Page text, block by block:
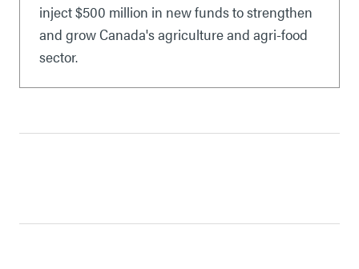
inject $500 million in new funds to strengthen
and grow Canada's agriculture and agri-food
sector.